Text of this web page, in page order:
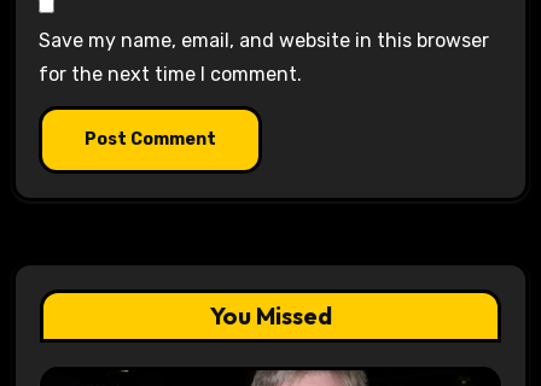
Save my name, email, and website in this browser
for the next time I comment.
You Missed